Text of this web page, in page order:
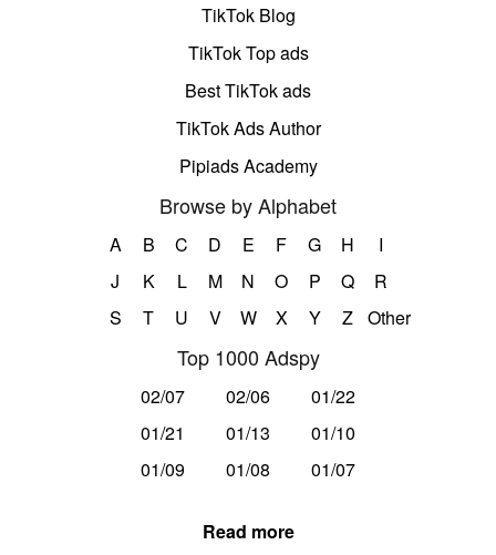
TikTok Blog
TikTok Top ads
Best TikTok ads
TikTok Ads Author
Pipiads Academy
Browse by Alphabet
A B C D E F G H
I
J
K L M N O P Q
R
S
T U V W X Y Z Other
Top 1000 Adspy
02/07 02/06
01/22
01/21
01/13
01/10
01/09
01/08 01/07
Read more